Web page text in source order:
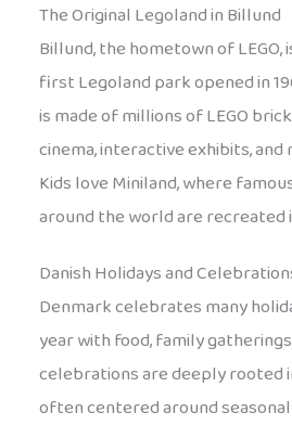
The Original Legoland in Billund
Billund, the hometown of LEGO,
first Legoland park opened in
is made of millions of LEGO
cinema, interactive exhibits, and
Kids love Miniland, where
around the world are recreated
Danish Holidays and
Denmark celebrates many
year with food, family
celebrations are deeply rooted
often centered around